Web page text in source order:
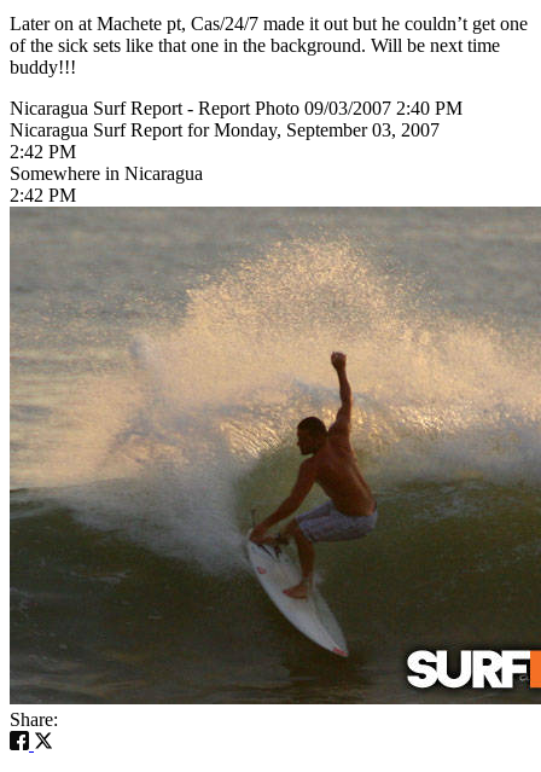
Later on at Machete pt, Cas/24/7 made it out but he couldn’t get one
of the sick sets like that one in the background. Will be next time
buddy!!!
Nicaragua Surf Report - Report Photo 09/03/2007 2:40 PM
Nicaragua Surf Report for Monday, September 03, 2007
2:42 PM
Somewhere in Nicaragua
2:42 PM
Share: